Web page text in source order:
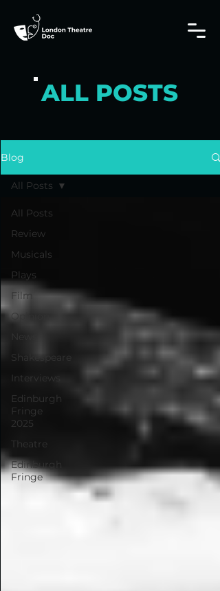
ALL POSTS
Blog
All Posts
Review
Musicals
Plays
Film
Opinion
Shakespeare
Interviews
Edinburgh
Fringe
2025
Theatre
Edinburgh
Fringe
All Posts